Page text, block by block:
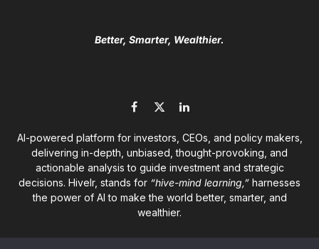
Better, Smarter, Wealthier.
Facebook
X
LinkedIn
AI-powered platform for investors, CEOs, and policy makers,
delivering in-depth, unbiased, thought-provoking, and
actionable analysis to guide investment and strategic
decisions. Hivelr, stands for “hive-mind learning,” harnesses
the power of AI to make the world better, smarter, and
wealthier.